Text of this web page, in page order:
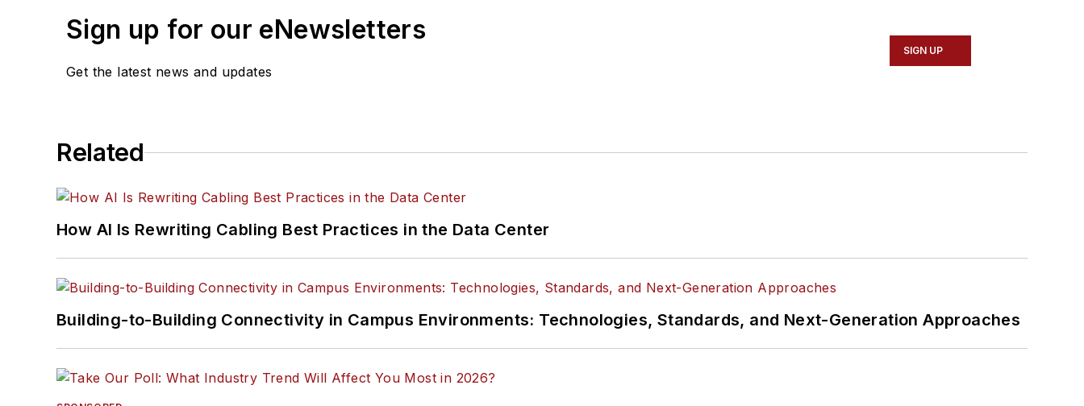
Sign up for our eNewsletters
Get the latest news and updates
SIGN UP
Related
How AI Is Rewriting Cabling Best Practices in the Data Center
Building-to-Building Connectivity in Campus Environments: Technologies, Standards, and Next-Generation Approaches